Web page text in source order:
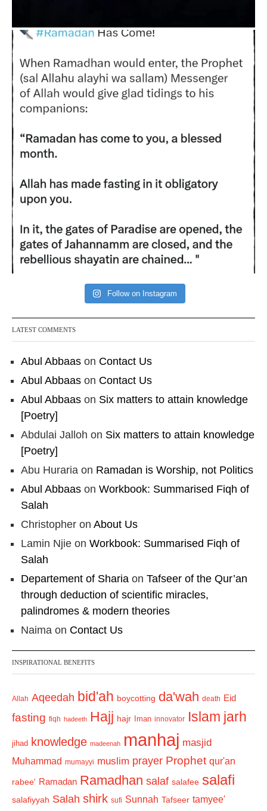
Follow on Instagram
LATEST COMMENTS
Abul Abbaas on Contact Us
Abul Abbaas on Contact Us
Abul Abbaas on Six matters to attain knowledge
[Poetry]
Abdulai Jalloh on Six matters to attain knowledge
[Poetry]
Abu Huraria on Ramadan is Worship, not Politics
Abul Abbaas on Workbook: Summarised Fiqh of
Salah
Christopher on About Us
Lamin Njie on Workbook: Summarised Fiqh of
Salah
Departement of Sharia on Tafseer of the Qur’an
through deduction of scientific miracles,
palindromes & modern theories
Naima on Contact Us
INSPIRATIONAL BENEFITS
Allah Aqeedah bid'ah boycotting da'wah death Eid
fasting fiqh hadeeth Hajj hajr Iman innovator Islam jarh
jihad knowledge madeenah manhaj masjid
Muhammad mumayyi muslim prayer Prophet qur'an
rabee' Ramadan Ramadhan salaf salafee salafi
salafiyyah Salah shirk sufi Sunnah Tafseer tamyee'